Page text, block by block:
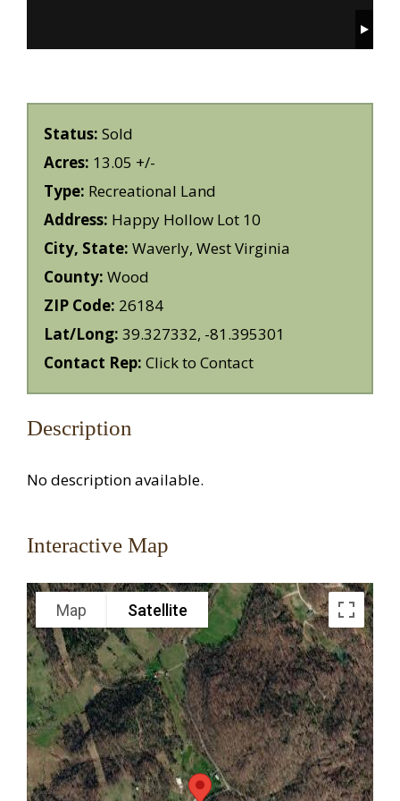
Status: Sold
Acres: 13.05 +/-
Type: Recreational Land
Address: Happy Hollow Lot 10
City, State: Waverly, West Virginia
County: Wood
ZIP Code: 26184
Lat/Long: 39.327332, -81.395301
Contact Rep: Click to Contact
Description
No description available.
Interactive Map
Map Satellite